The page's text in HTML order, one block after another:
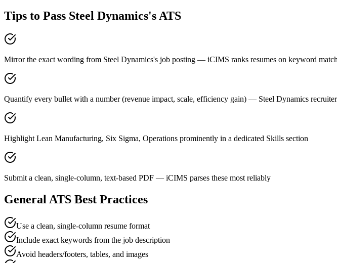
Tips to Pass Steel Dynamics's ATS
Mirror the exact wording from Steel Dynamics's job posting — iCIMS ranks resumes on keyword match
Quantify every bullet with a number (revenue impact, scale, efficiency gain) — Steel Dynamics
Highlight Lean Manufacturing, Six Sigma, Operations prominently in a dedicated Skills section
Submit a clean, single-column, text-based PDF — iCIMS parses these most reliably
General ATS Best Practices
Use a clean, single-column resume format
Include exact keywords from the job description
Avoid headers/footers, tables, and images